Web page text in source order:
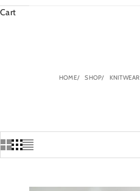
Cart
HOME SHOP KNITWEAR